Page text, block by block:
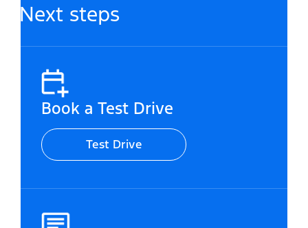
Next steps
Book a Test Drive
Test Drive